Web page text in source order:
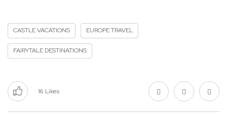
CASTLE VACATIONS EUROPE TRAVEL
FAIRYTALE DESTINATIONS
16 Likes